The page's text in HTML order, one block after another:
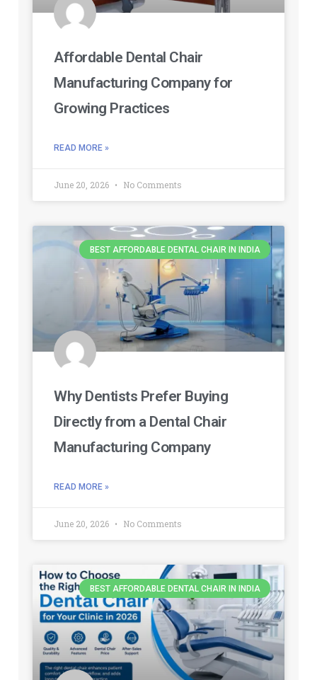
Affordable Dental Chair
Manufacturing Company for
Growing Practices
READ MORE »
June 20, 2026 No Comments
BEST AFFORDABLE DENTAL CHAIR IN INDIA
Why Dentists Prefer Buying
Directly from a Dental Chair
Manufacturing Company
READ MORE »
June 20, 2026 No Comments
BEST AFFORDABLE DENTAL CHAIR IN INDIA